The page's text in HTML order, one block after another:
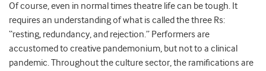
Of course, even in normal times theatre life can be tough. It
requires an understanding of what is called the three Rs:
“resting, redundancy, and rejection.” Performers are
accustomed to creative pandemonium, but not to a clinical
pandemic. Throughout the culture sector, the ramifications are